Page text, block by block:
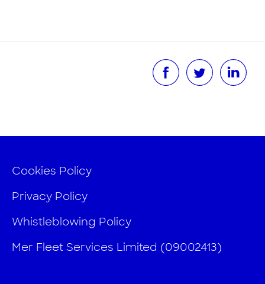
Cookies Policy
Privacy Policy
Whistleblowing Policy
Mer Fleet Services Limited (09002413)